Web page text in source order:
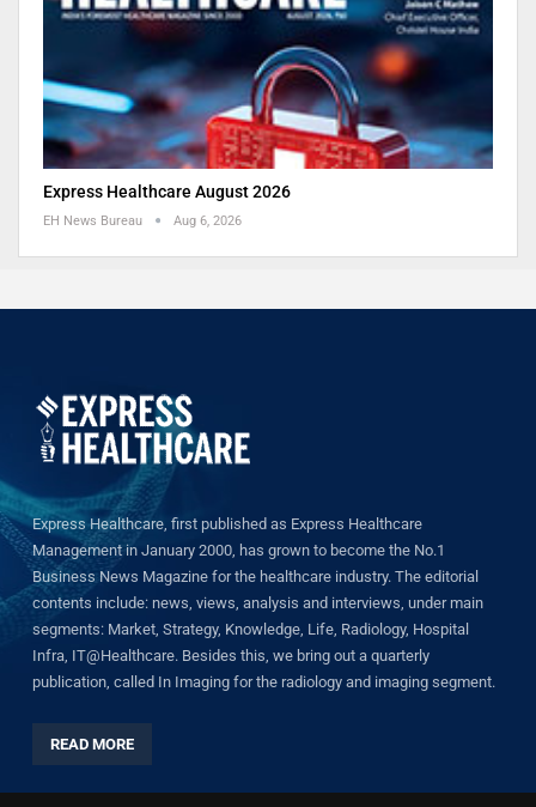
Express Healthcare August 2026
EH News Bureau Aug 6, 2026
Express Healthcare, first published as Express Healthcare
Management in January 2000, has grown to become the No.1
Business News Magazine for the healthcare industry. The editorial
contents include: news, views, analysis and interviews, under main
segments: Market, Strategy, Knowledge, Life, Radiology, Hospital
Infra, IT@Healthcare. Besides this, we bring out a quarterly
publication, called In Imaging for the radiology and imaging segment.
READ MORE